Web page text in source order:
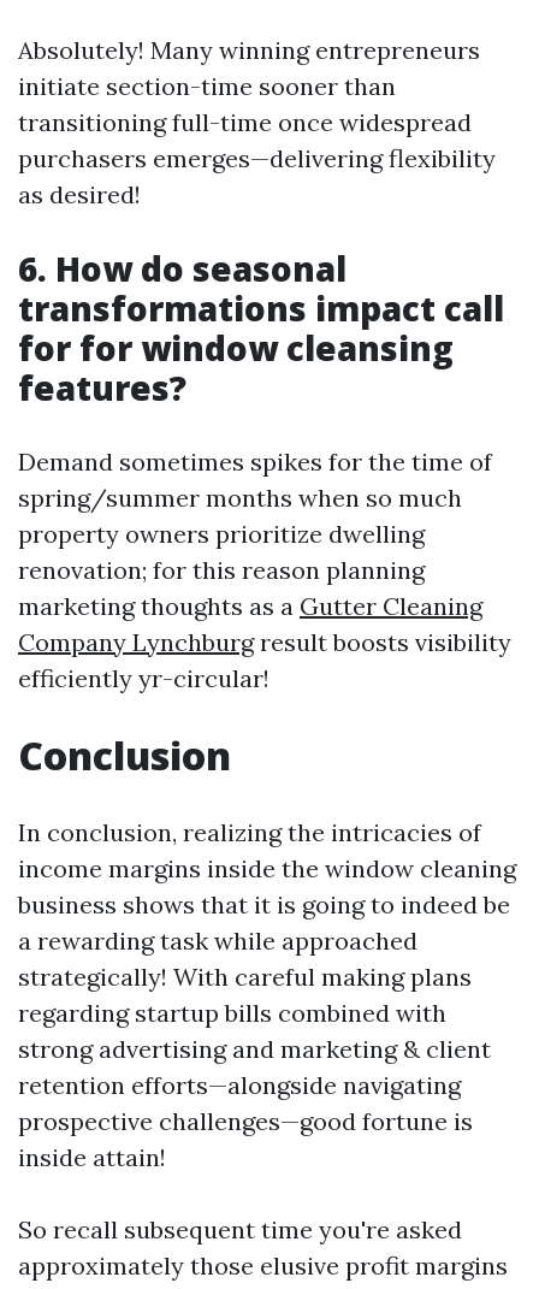
Absolutely! Many winning entrepreneurs
initiate section-time sooner than
transitioning full-time once widespread
purchasers emerges—delivering flexibility
as desired!
6. How do seasonal
transformations impact call
for for window cleansing
features?
Demand sometimes spikes for the time of
spring/summer months when so much
property owners prioritize dwelling
renovation; for this reason planning
marketing thoughts as a Gutter Cleaning
Company Lynchburgresult boosts visibility
efficiently yr-circular!
Conclusion
In conclusion, realizing the intricacies of
income margins inside the window cleaning
business shows that it is going to indeed be
a rewarding task while approached
strategically! With careful making plans
regarding startup bills combined with
strong advertising and marketing & client
retention efforts—alongside navigating
prospective challenges—good fortune is
inside attain!
So recall subsequent time you're asked
approximately those elusive profit margins